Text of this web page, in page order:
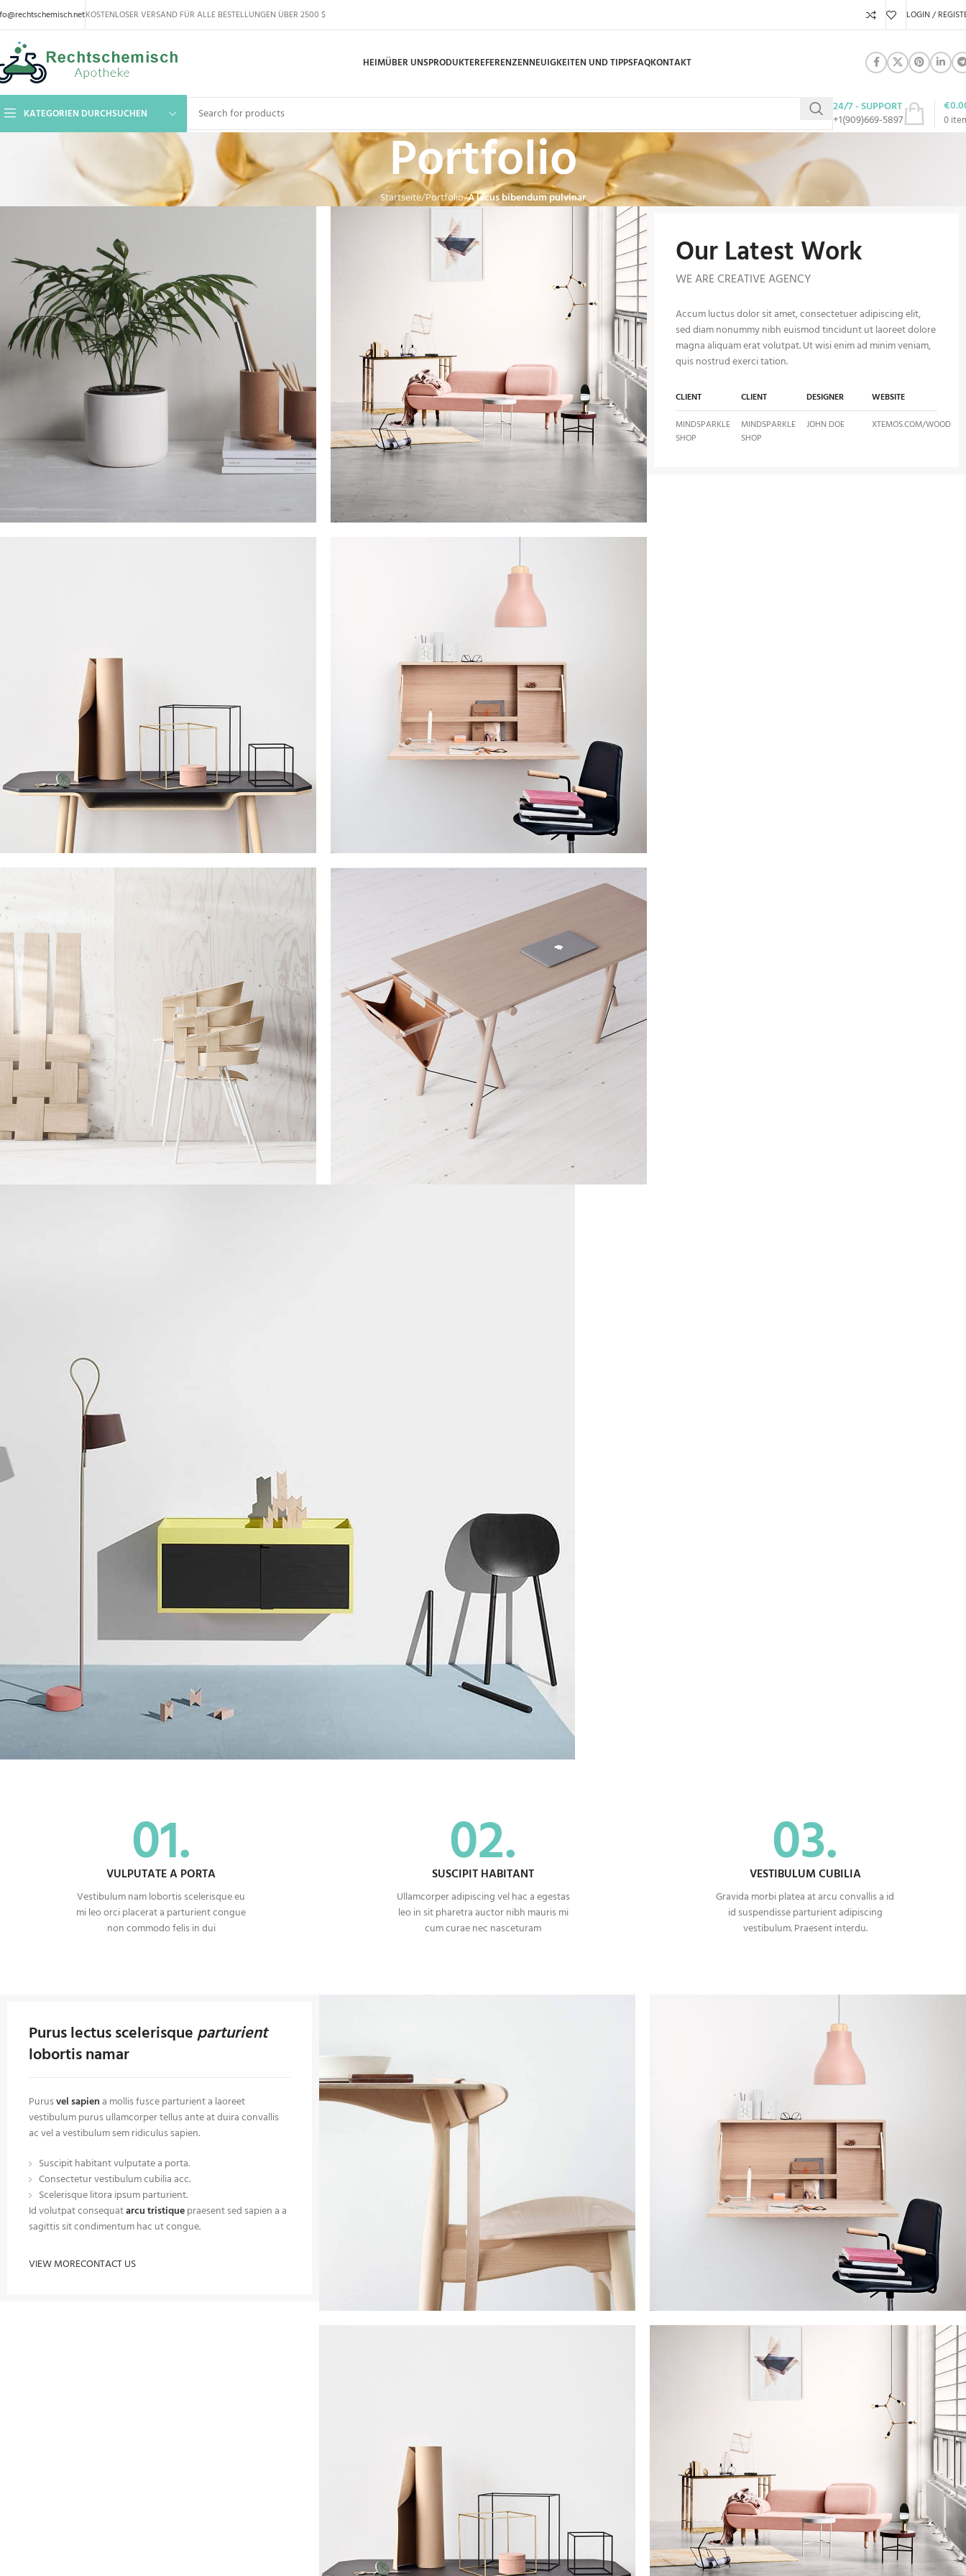
KOSTENLOSER VERSAND FÜR ALLE BESTELLUNGEN ÜBER 2500 $ LOGIN /
HEIMÜBER UNSPRODUKTEREFERENZENNEUIGKEITEN UND TIPPSFAQKONTAKT
KATEGORIEN DURCHSUCHEN
24/7 - SUPPORT
+1(909)669-5897
0
€
Portfolio
Startseite Portfolio A lacus bibendum pulvinar
Our Latest Work
WE ARE CREATIVE AGENCY
Accum luctus dolor sit amet, consectetuer adipiscing elit,
sed diam nonummy nibh euismod tincidunt ut laoreet dolore
magna aliquam erat volutpat. Ut wisi enim ad minim veniam,
quis nostrud exerci tation.
CLIENT
MINDSPARKLE
SHOP
CLIENT
MINDSPARKLE
SHOP
DESIGNER
JOHN DOE
WEBSITE
XTEMOS.COM/WOOD
01.
VULPUTATE A PORTA
Vestibulum nam lobortis scelerisque eu
mi leo orci placerat a parturient congue
non commodo felis in dui
02.
SUSCIPIT HABITANT
Ullamcorper adipiscing vel hac a egestas
leo in sit pharetra auctor nibh mauris mi
cum curae nec nasceturam
03.
VESTIBULUM CUBILIA
Gravida morbi platea at arcu convallis a id
id suspendisse parturient adipiscing
vestibulum. Praesent interdu.
Purus lectus scelerisqueparturient
lobortis namar
Purusvel sapiena mollis fusce parturient a laoreet
vestibulum purus ullamcorper tellus ante at duira convallis
ac vel a vestibulum sem ridiculus sapien.
Suscipit habitant vulputate a porta.
Consectetur vestibulum cubilia acc.
Scelerisque litora ipsum parturient.
Id volutpat consequatarcu tristiquepraesent sed sapien a a
sagittis sit condimentum hac ut congue.
VIEW MORECONTACT US